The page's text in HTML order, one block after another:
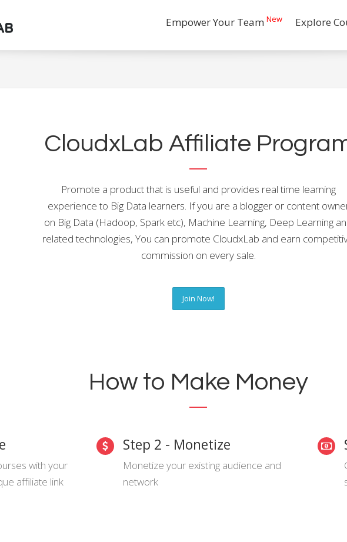
Empower Your Team New Explore
CloudxLab Affiliate
Promote a product that is useful and provides real time learning
experience to Big Data learners. If you are a blogger or content
on Big Data (Hadoop, Spark etc), Machine Learning, Deep Learning
related technologies, You can promote CloudxLab and earn
commission on every sale.
Join Now!
How to Make Money
with your
affiliate link
Step 2 - Monetize
Monetize your existing audience and
network